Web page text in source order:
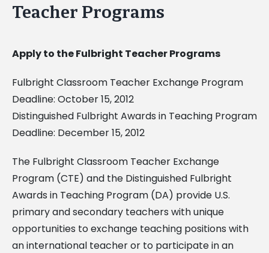
Teacher Programs
Apply to the Fulbright Teacher Programs
Fulbright Classroom Teacher Exchange Program
Deadline: October 15, 2012
Distinguished Fulbright Awards in Teaching Program
Deadline: December 15, 2012
The Fulbright Classroom Teacher Exchange
Program (CTE) and the Distinguished Fulbright
Awards in Teaching Program (DA) provide U.S.
primary and secondary teachers with unique
opportunities to exchange teaching positions with
an international teacher or to participate in an